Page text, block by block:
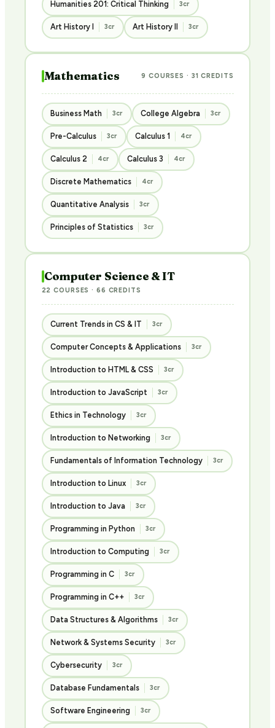
Humanities 201: Critical Thinking 3cr
Art History I 3cr Art History II 3cr
Mathematics 9 COURSES · 31 CREDITS
Business Math 3cr College Algebra 3cr
Pre-Calculus 3cr Calculus 1 4cr
Calculus 2 4cr Calculus 3 4cr
Discrete Mathematics 4cr
Quantitative Analysis 3cr
Principles of Statistics 3cr
Computer Science & IT
22 COURSES · 66 CREDITS
Current Trends in CS & IT 3cr
Computer Concepts & Applications 3cr
Introduction to HTML & CSS 3cr
Introduction to JavaScript 3cr
Ethics in Technology 3cr
Introduction to Networking 3cr
Fundamentals of Information Technology 3cr
Introduction to Linux 3cr
Introduction to Java 3cr
Programming in Python 3cr
Introduction to Computing 3cr
Programming in C 3cr
Programming in C++ 3cr
Data Structures & Algorithms 3cr
Network & Systems Security 3cr
Cybersecurity 3cr
Database Fundamentals 3cr
Software Engineering 3cr